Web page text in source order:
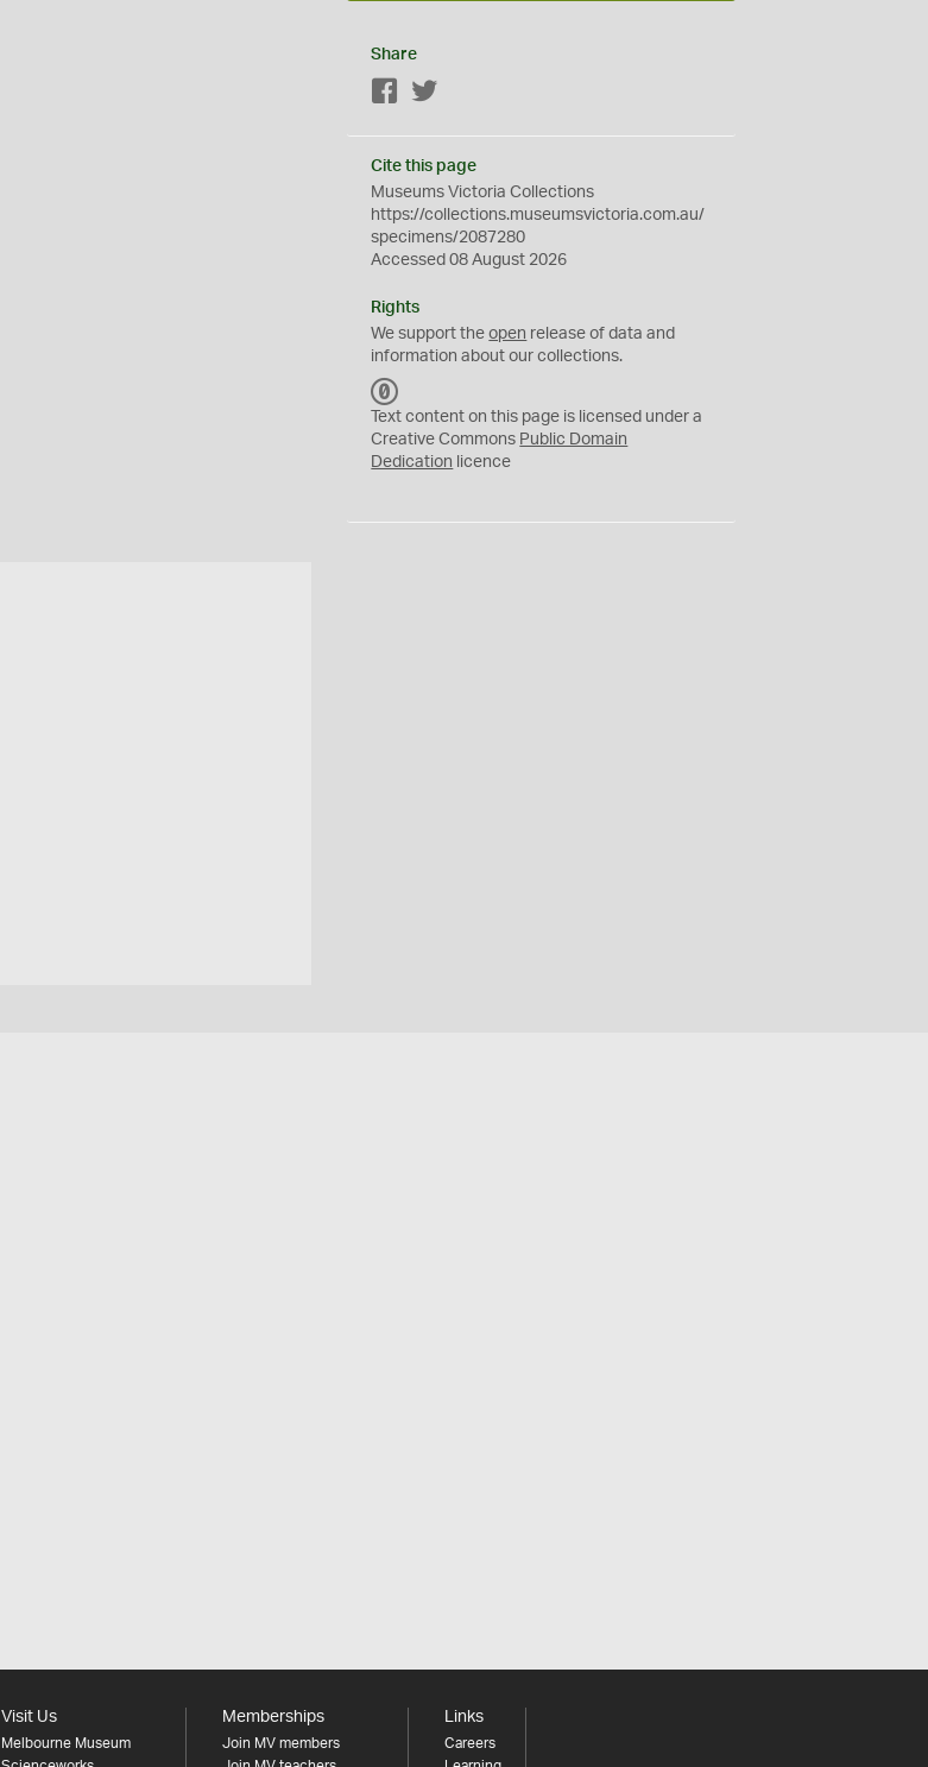
Share
Facebook
Cite this page
Museums Victoria Collections
https://collections.museumsvictoria.com.au/
specimens/2087280
Accessed 08 August 2026
Rights
We support theopen release of data and
information about our collections.
C
0
Text content on this page is licensed under a
Creative Commons Public Domain
Dedication licence
Visit Us
Melbourne Museum
Memberships
Join MV members
Links
Careers